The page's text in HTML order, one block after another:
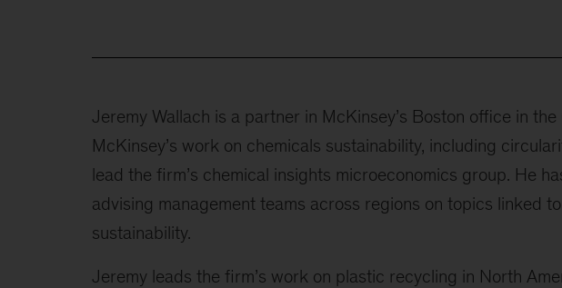
Jeremy Wallach is a partner in McKinsey’s Boston office in
McKinsey’s work on chemicals sustainability, including
lead the firm’s chemical insights microeconomics group. He
advising management teams across regions on topics linked
sustainability.
Jeremy leads the firm’s work on plastic recycling in North